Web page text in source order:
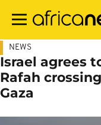
main
NEWS
Israel agrees
Rafah
Gaza